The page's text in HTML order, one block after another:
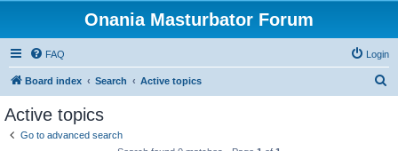
Onania Masturbator Forum
FAQ Login
Board index Search Active topics
Active topics
Go to advanced search